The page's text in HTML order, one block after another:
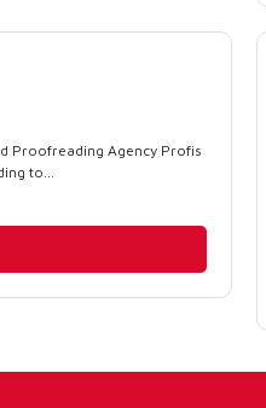
Proofreading Agency Profis
to...